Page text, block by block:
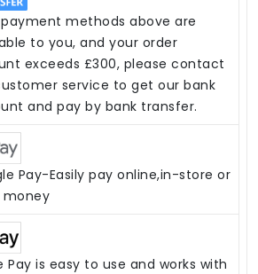
methods above are
to you, and your order
exceeds £300, please contact
service to get our bank
and pay by bank transfer.
Pay-Easily pay online,in-store or
money
Pay is easy to use and works with